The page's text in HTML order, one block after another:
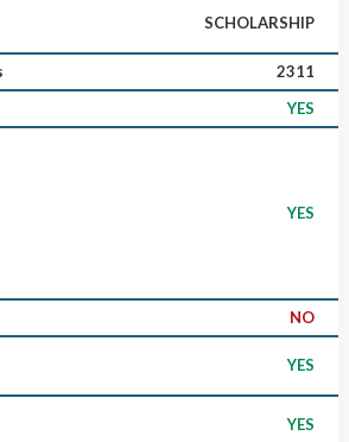
SCHOLARSHIP
2311
YES
YES
NO
YES
YES